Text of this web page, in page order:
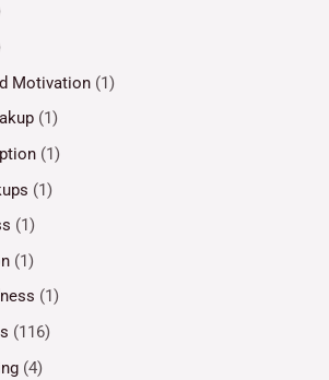
Motivation (1)
(1)
(1)
(1)
(1)
(1)
(1)
(116)
(4)